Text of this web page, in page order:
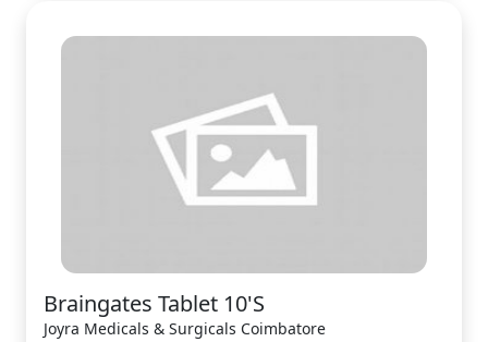
Braingates Tablet 10'S
Joyra Medicals & Surgicals Coimbatore